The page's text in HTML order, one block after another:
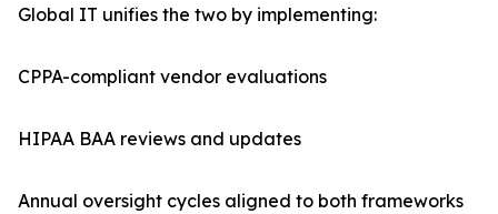
Global IT unifies the two by implementing:
CPPA-compliant vendor evaluations
HIPAA BAA reviews and updates
Annual oversight cycles aligned to both frameworks